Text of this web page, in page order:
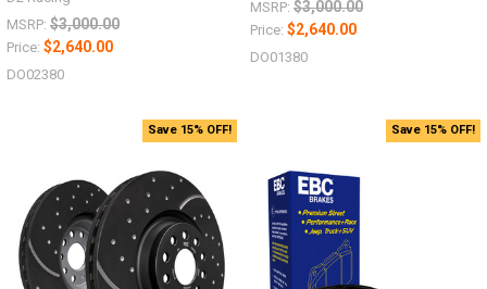
MSRP: $3,000.00
Price: $2,640.00
DO02380
MSRP: $3,000.00
Price: $2,640.00
DO01380
Save 15% OFF! Save 15% OFF!